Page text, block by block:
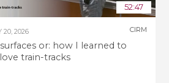
52:47
20, 2026
or: how I learned to
train-tracks
CIRM